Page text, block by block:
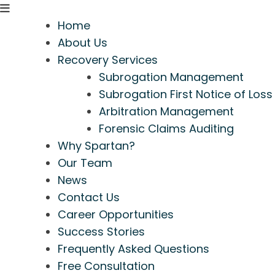
Home
About Us
Recovery Services
Subrogation Management
Subrogation First Notice of Loss
Arbitration Management
Forensic Claims Auditing
Why Spartan?
Our Team
News
Contact Us
Career Opportunities
Success Stories
Frequently Asked Questions
Free Consultation